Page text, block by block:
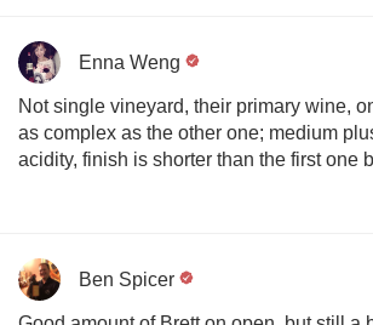
Enna Weng
Not single vineyard, their primary wine,
as complex as the other one; medium
acidity, finish is shorter than the first one
Ben Spicer